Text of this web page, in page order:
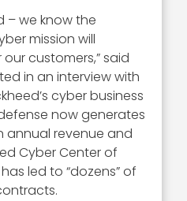
– we know the
mission will
customers,” said
in an interview with
cyber business
now generates
annual revenue and
Cyber Center of
led to “dozens” of